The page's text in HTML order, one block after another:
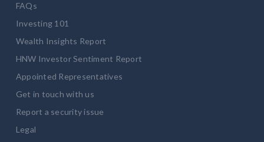
FAQs
Investing 101
Wealth Insights Report
HNW Investor Sentiment Report
Appointed Representatives
Get in touch with us
Report a security issue
Legal